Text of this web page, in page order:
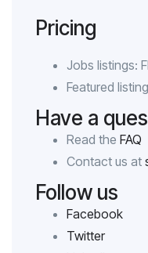
Pricing
Jobs listings:
Featured
Have a
Read the FAQ
Contact us at
Follow us
Facebook
Twitter